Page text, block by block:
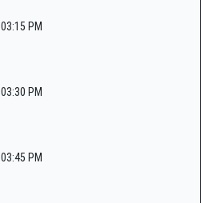
03:15 PM
03:30 PM
03:45 PM